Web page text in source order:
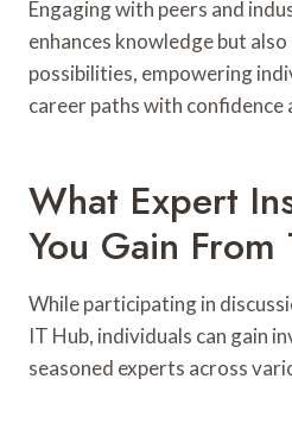
Engaging with peers and
enhances knowledge but
possibilities, empowering
career paths with confidence
What Expert
You Gain
While participating in
IT Hub, individuals can gain
seasoned experts across